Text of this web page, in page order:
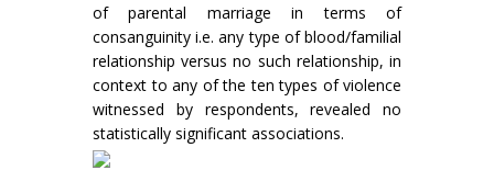
of parental marriage in terms of
consanguinity i.e. any type of blood/familial
relationship versus no such relationship, in
context to any of the ten types of violence
witnessed by respondents, revealed no
statistically significant associations.